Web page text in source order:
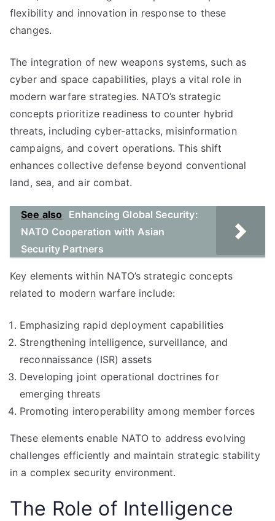
flexibility and innovation in response to these
changes.
The integration of new weapons systems, such as
cyber and space capabilities, plays a vital role in
modern warfare strategies. NATO’s strategic
concepts prioritize readiness to counter hybrid
threats, including cyber-attacks, misinformation
campaigns, and covert operations. This shift
enhances collective defense beyond conventional
land, sea, and air combat.
See also
Enhancing Global Security:
NATO Cooperation with Asian
Security Partners
Key elements within NATO’s strategic concepts
related to modern warfare include:
Emphasizing rapid deployment capabilities
Strengthening intelligence, surveillance, and
reconnaissance (ISR) assets
Developing joint operational doctrines for
emerging threats
Promoting interoperability among member forces
These elements enable NATO to address evolving
challenges efficiently and maintain strategic stability
in a complex security environment.
The Role of Intelligence